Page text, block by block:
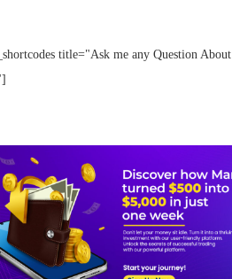
title="Ask me any Question About